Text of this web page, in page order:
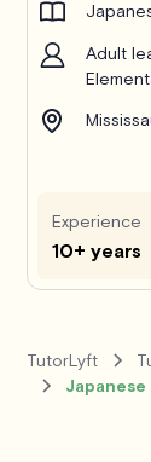
Adult
Experience
10+ years
TutorLyft